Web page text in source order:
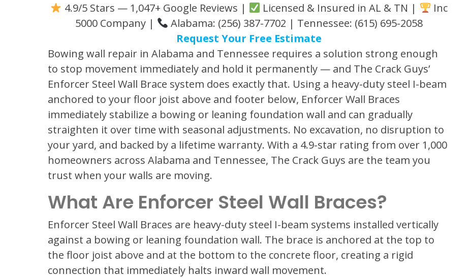
4.9/5 Stars — 1,047+ Google Reviews | Licensed & Insured in AL & TN |
Inc
5000 Company |
Alabama: (256) 387-7702 | Tennessee: (615) 695-2058
Request Your Free Estimate
Bowing wall repair in Alabama and Tennessee requires a solution strong enough
to stop movement immediately and hold it permanently — and The Crack Guys’
Enforcer Steel Wall Brace system does exactly that. Using a heavy-duty steel I-beam
anchored to your floor joist above and footer below, Enforcer Wall Braces
immediately stabilize a bowing or leaning foundation wall and can gradually
straighten it over time with seasonal adjustments. No excavation, no disruption to
your yard, and backed by a lifetime warranty. With a 4.9-star rating from over 1,000
homeowners across Alabama and Tennessee, The Crack Guys are the team you
trust when your walls are moving.
What Are Enforcer Steel Wall Braces?
Enforcer Steel Wall Braces are heavy-duty steel I-beam systems installed vertically
against a bowing or leaning foundation wall. The brace is anchored at the top to
the floor joist above and at the bottom to the concrete floor, creating a rigid
connection that immediately halts inward wall movement.